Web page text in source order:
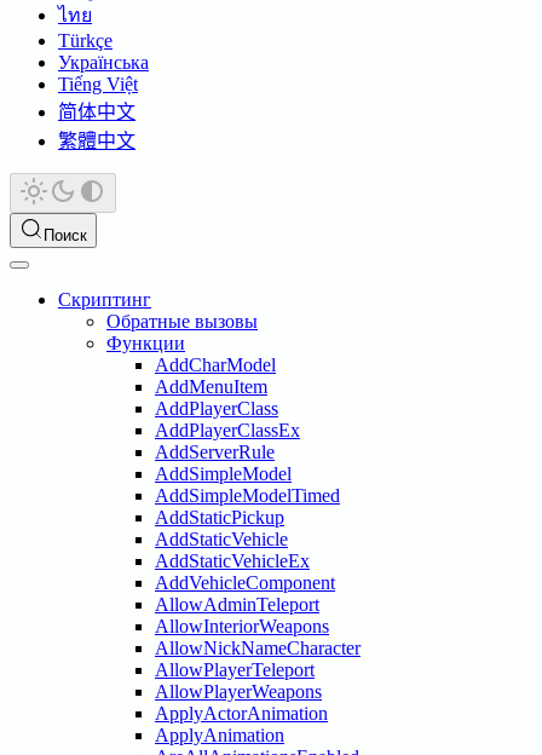
ไทย
Türkçe
Українська
Tiếng Việt
简体中文
繁體中文
Поиск
Скриптинг
Обратные вызовы
Функции
AddCharModel
AddMenuItem
AddPlayerClass
AddPlayerClassEx
AddServerRule
AddSimpleModel
AddSimpleModelTimed
AddStaticPickup
AddStaticVehicle
AddStaticVehicleEx
AddVehicleComponent
AllowAdminTeleport
AllowInteriorWeapons
AllowNickNameCharacter
AllowPlayerTeleport
AllowPlayerWeapons
ApplyActorAnimation
ApplyAnimation